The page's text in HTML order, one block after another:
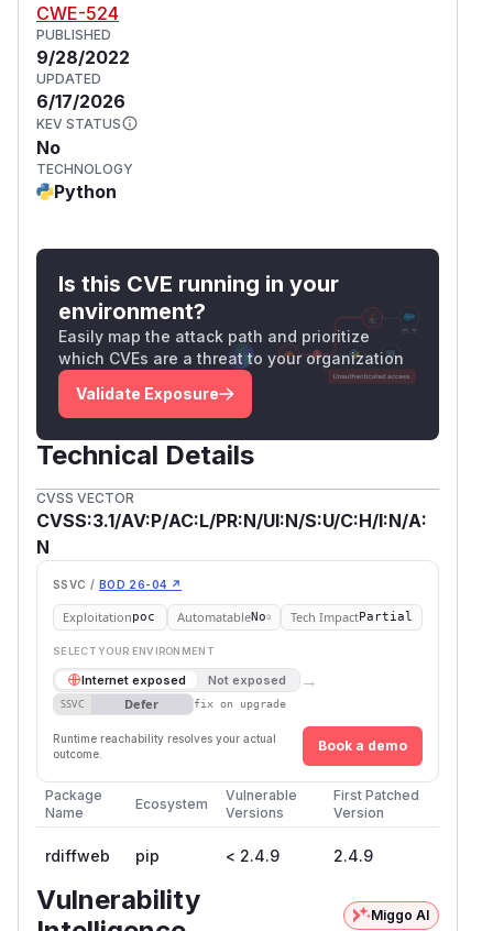
CWE-524
PUBLISHED
9/28/2022
UPDATED
6/17/2026
KEV STATUS
No
TECHNOLOGY
Python
Is this CVE running in your
environment?
Easily map the attack path and prioritize
which CVEs are a threat to your organization
Validate Exposure
Technical Details
CVSS VECTOR
CVSS:3.1/AV:P/AC:L/PR:N/UI:N/S:U/C:H/I:N/A:
N
SSVC / BOD 26-04 ↗
Exploitationpoc AutomatableNo Tech ImpactPartial
SELECT YOUR ENVIRONMENT
Internet exposed Not exposed →
SSVC Defer fix on upgrade
Runtime reachability resolves your actual
outcome.
Book a demo
Package
Name
Ecosystem
Vulnerable
Versions
First Patched
Version
rdiffweb pip < 2.4.9 2.4.9
Vulnerability
Miggo AI